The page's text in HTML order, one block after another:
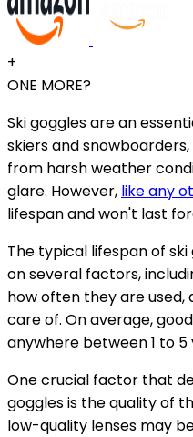
+
ONE MORE?
Ski goggles are an
skiers and
from harsh weather
glare. However, like any
lifespan and won't last
The typical lifespan of
on several factors,
how often they are
care of. On average,
anywhere between 1 to 5
One crucial factor that
goggles is the quality of
low-quality lenses may